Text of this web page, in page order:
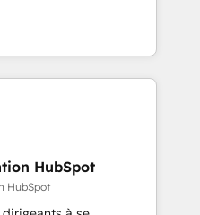
your HubSpot
sales process and
and optimising your
Website design and
HubSpot with other
- SIX
by HubSpot after a
Architecture,
HubSpot
HubSpot